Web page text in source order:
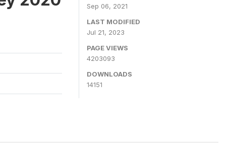
Sep 06, 2021
LAST MODIFIED
Jul 21, 2023
PAGE VIEWS
4203093
DOWNLOADS
14151